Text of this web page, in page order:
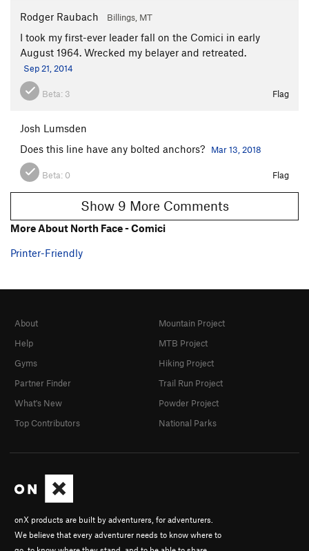
Rodger Raubach Billings, MT
I took my first-ever leader fall on the Comici in early
August 1964. Wrecked my belayer and retreated.
Sep 21, 2014
Beta: 3 Flag
Josh Lumsden
Does this line have any bolted anchors?
Mar 13, 2018
Beta: 0 Flag
Show 9 More Comments
More About North Face - Comici
Printer-Friendly
onX products are built by adventurers, for adventurers.
We believe that every adventurer needs to know where to
About
Help
Gyms
Partner Finder
What's New
Top Contributors
Mountain Project
MTB Project
Hiking Project
Trail Run Project
Powder Project
National Parks